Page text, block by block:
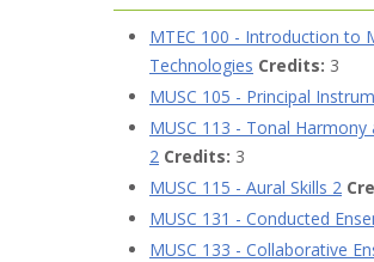
MTEC 100 - Introduction to
Technologies Credits: 3
MUSC 105 - Principal
MUSC 113 - Tonal Harmony
2 Credits: 3
MUSC 115 - Aural Skills 2
MUSC 131 - Conducted
MUSC 133 - Collaborative